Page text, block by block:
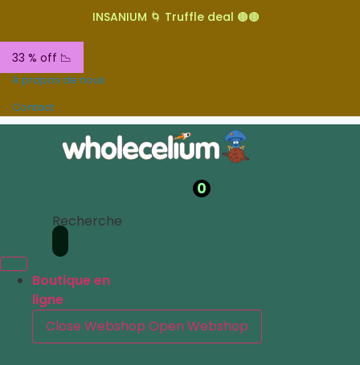
INSANIUM 🌀 Truffle deal 🟤🟤
33 % off 📉
A propos de nous
Contact
0
Recherche
Boutique en
ligne
Close Webshop Open Webshop